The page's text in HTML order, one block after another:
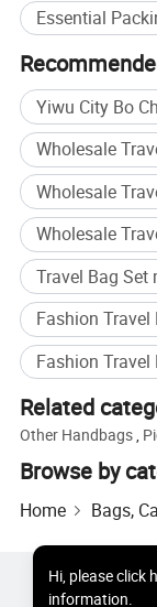
Essential
Yiwu City Bo
Wholesale
Wholesale
Wholesale
Travel Bag
Fashion
Fashion
Related
Other Handbags,
Browse by
Home Bags,
Hi, please click
information.
Hot Products